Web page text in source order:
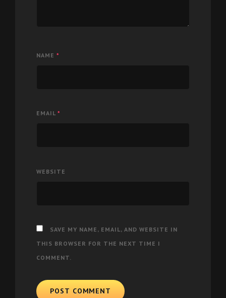
NAME *
EMAIL *
WEBSITE
SAVE MY NAME, EMAIL, AND WEBSITE IN
THIS BROWSER FOR THE NEXT TIME I
COMMENT.